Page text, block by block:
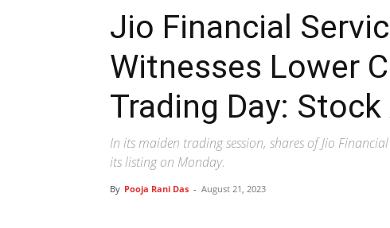
Jio Financial
Witnesses Lower
Trading Day:
In its maiden trading session, shares of Jio
its listing on Monday.
By Pooja Rani Das - August 21, 2023